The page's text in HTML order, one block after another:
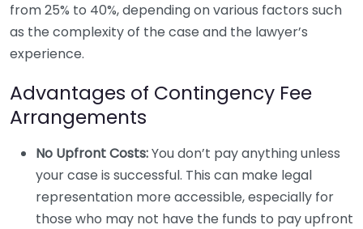
from 25% to 40%, depending on various factors such
as the complexity of the case and the lawyer’s
experience.
Advantages of Contingency Fee
Arrangements
No Upfront Costs:You don’t pay anything unless
your case is successful. This can make legal
representation more accessible, especially for
those who may not have the funds to pay upfront